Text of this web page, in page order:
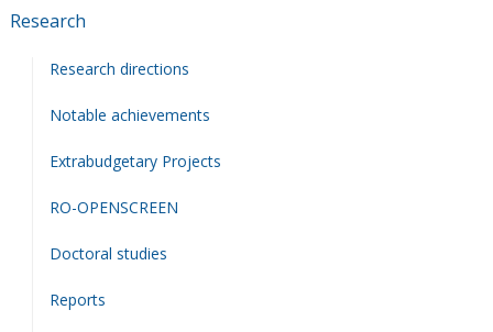
Research
Research directions
Notable achievements
Extrabudgetary Projects
RO-OPENSCREEN
Doctoral studies
Reports